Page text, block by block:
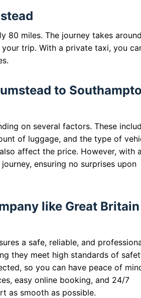
80 miles. The journey takes
trip. With a private taxi, you
to
on several factors. These
of luggage, and the type of
affect the price. However, with a
ensuring no surprises upon
like Great Britain
a safe, reliable, and
they meet high standards of
so you can have peace of
easy online booking, and 24/7
as smooth as possible.